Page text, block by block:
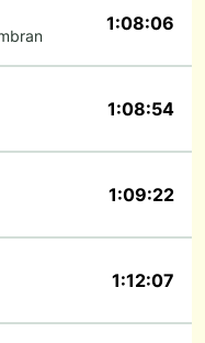
1:08:06
1:08:54
1:09:22
1:12:07